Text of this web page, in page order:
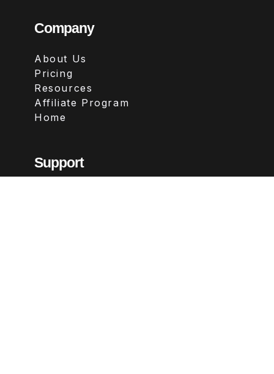
Company
About Us
Pricing
Resources
Affiliate Program
Home
Support